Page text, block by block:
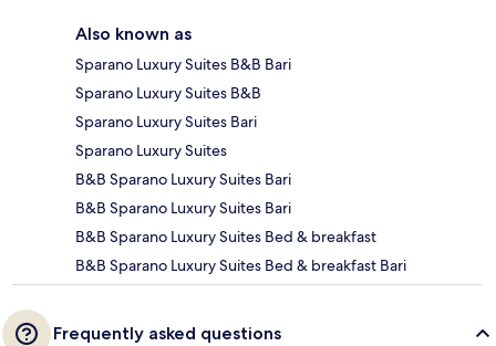
Also known as
Sparano Luxury Suites B&B Bari
Sparano Luxury Suites B&B
Sparano Luxury Suites Bari
Sparano Luxury Suites
B&B Sparano Luxury Suites Bari
B&B Sparano Luxury Suites Bari
B&B Sparano Luxury Suites Bed & breakfast
B&B Sparano Luxury Suites Bed & breakfast Bari
Frequently asked questions